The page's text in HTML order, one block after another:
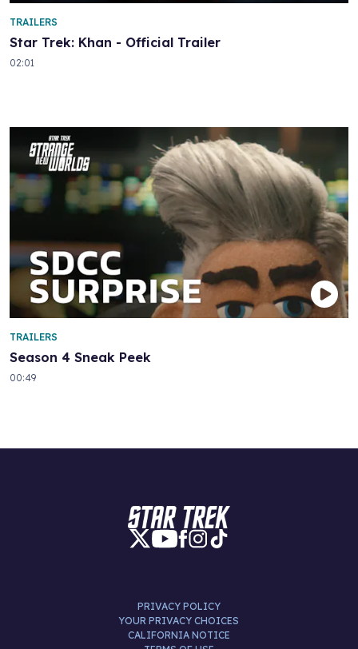
Star Trek: Khan - Official Trailer
TRAILERS
02:01
Season 4 Sneak Peek
TRAILERS
00:49
PRIVACY POLICY
YOUR PRIVACY CHOICES
CALIFORNIA NOTICE